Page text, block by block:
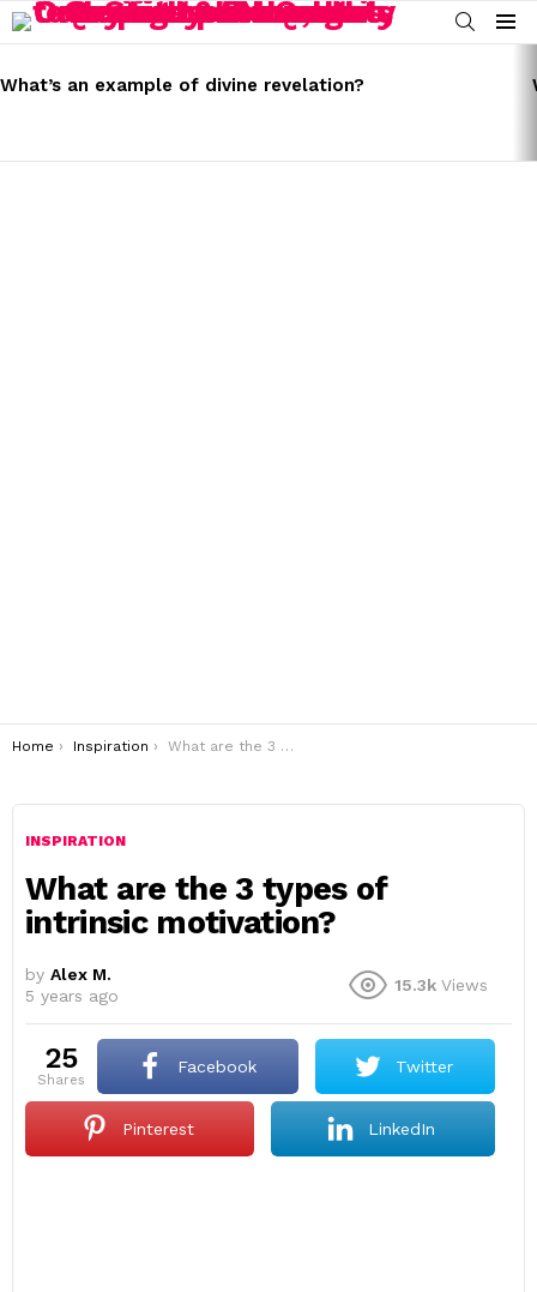
SEARCH
Menu
STORIES
What’s an example of divine revelation?
You are here:
Home Inspiration What are the 3 types of intrinsic motivation?
INSPIRATION
What are the 3 types of
intrinsic motivation?
by Alex M.
5 years ago
15.3k Views
25
shares
Facebook Twitter
Pinterest LinkedIn